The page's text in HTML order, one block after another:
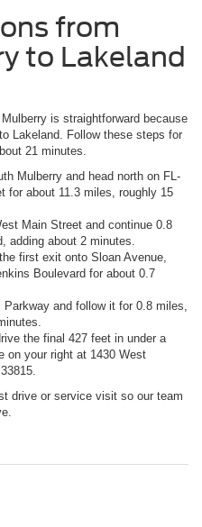
from
to Lakeland
is straightforward because
Lakeland. Follow these steps for
21 minutes.
Mulberry and head north on FL-
for about 11.3 miles, roughly 15
Main Street and continue 0.8
adding about 2 minutes.
first exit onto Sloan Avenue,
Boulevard for about 0.7
and follow it for 0.8 miles,
the final 427 feet in under a
on your right at 1430 West
drive or service visit so our team